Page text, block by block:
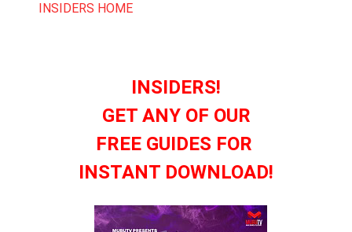
INSIDERS HOME
INSIDERS!
GET ANY OF OUR
FREE GUIDES FOR
INSTANT DOWNLOAD!